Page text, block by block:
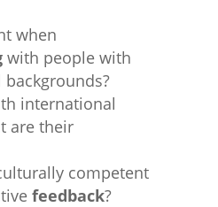
when
with people with
international
are their
competent
feedback?